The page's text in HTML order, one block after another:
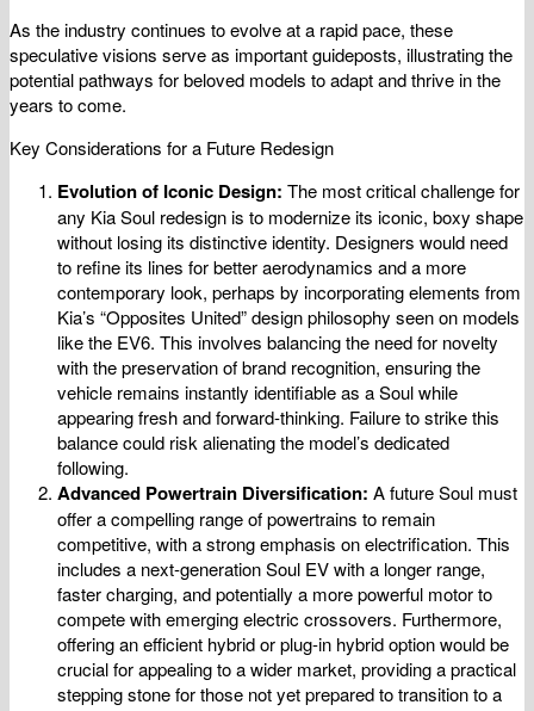
As the industry continues to evolve at a rapid pace, these
speculative visions serve as important guideposts, illustrating the
potential pathways for beloved models to adapt and thrive in the
years to come.
Key Considerations for a Future Redesign
Evolution of Iconic Design: The most critical challenge for
any Kia Soul redesign is to modernize its iconic, boxy shape
without losing its distinctive identity. Designers would need
to refine its lines for better aerodynamics and a more
contemporary look, perhaps by incorporating elements from
Kia’s “Opposites United” design philosophy seen on models
like the EV6. This involves balancing the need for novelty
with the preservation of brand recognition, ensuring the
vehicle remains instantly identifiable as a Soul while
appearing fresh and forward-thinking. Failure to strike this
balance could risk alienating the model’s dedicated
following.
Advanced Powertrain Diversification: A future Soul must
offer a compelling range of powertrains to remain
competitive, with a strong emphasis on electrification. This
includes a next-generation Soul EV with a longer range,
faster charging, and potentially a more powerful motor to
compete with emerging electric crossovers. Furthermore,
offering an efficient hybrid or plug-in hybrid option would be
crucial for appealing to a wider market, providing a practical
stepping stone for those not yet prepared to transition to a